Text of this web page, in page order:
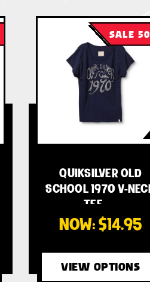
SALE
QUIKSILVER OLD
SCHOOL 1970 V-
TEE - …
NOW: $14.95
VIEW OPTIONS